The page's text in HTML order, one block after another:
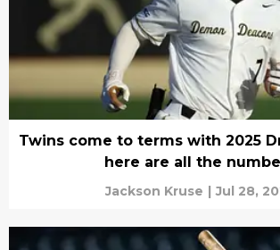
Twins come to terms with 2025
here are all the
Jackson Kruse | Jul 28,